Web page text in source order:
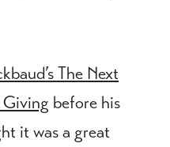
The Next
before his
it was a great